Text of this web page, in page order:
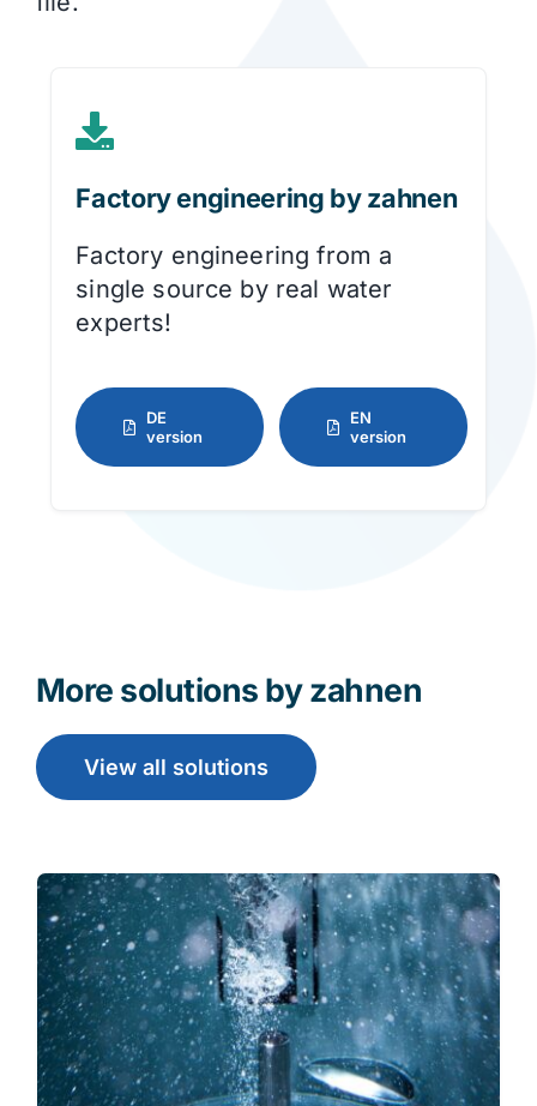
Factory engineering by zahnen
Factory engineering from a
single source by real water
experts!
DE
version
EN
version
More solutions by zahnen
View all solutions